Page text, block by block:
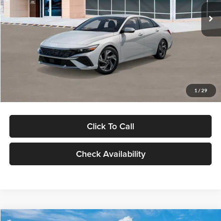
1 / 29
In Stock Ext. Int.
MSRP:
$29,545
Dealer Discount
Documentation Fee:
Electronic Filing Fee
Click To Call
Check Availability